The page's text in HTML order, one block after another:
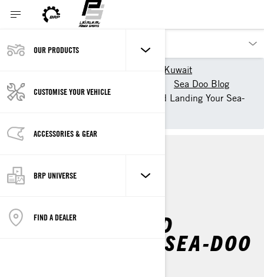
OUR PRODUCTS
CUSTOMISE YOUR VEHICLE
ACCESSORIES & GEAR
BRP UNIVERSE
FIND A DEALER
Sea-Doo Kuwait
Sea Doo Blog
Doo It Right: Launching and Landing Your Sea-
HOW TO'S
DOO IT RIGHT:
LAUNCHING AND
LANDING YOUR SEA-DOO